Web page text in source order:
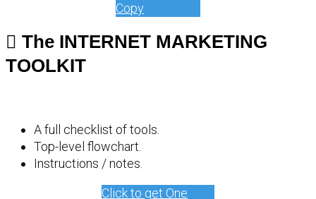
Copy
The INTERNET MARKETING
TOOLKIT
A full checklist of tools.
Top-level flowchart.
Instructions / notes.
Click to get One